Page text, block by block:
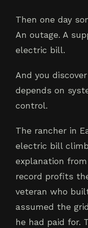
Then one day
An outage. A
electric bill.
And you
depends on
control.
The rancher in
electric bill
explanation
record profits
veteran who
assumed the
he had paid for.